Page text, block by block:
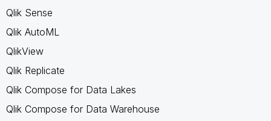
Qlik Sense
Qlik AutoML
QlikView
Qlik Replicate
Qlik Compose for Data Lakes
Qlik Compose for Data Warehouse